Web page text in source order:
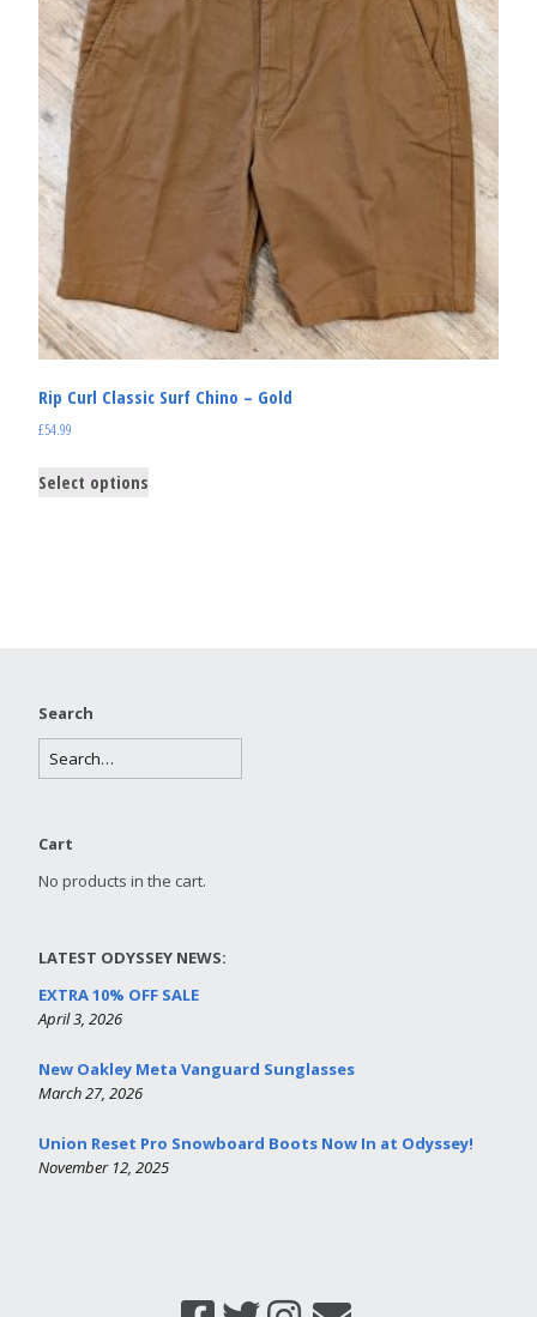
Rip Curl Classic Surf Chino – Gold
£54.99
Select options
Search
Cart
No products in the cart.
LATEST ODYSSEY NEWS:
EXTRA 10% OFF SALE
April 3, 2026
New Oakley Meta Vanguard Sunglasses
March 27, 2026
Union Reset Pro Snowboard Boots Now In at Odyssey!
November 12, 2025